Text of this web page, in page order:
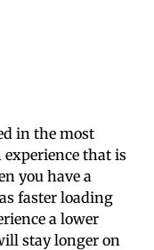
in the most
experience that is
you have a
faster loading
a lower
stay longer on